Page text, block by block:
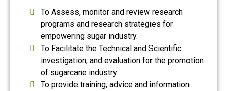
To Assess, monitor and review research
programs and research strategies for
empowering sugar industry.
To Facilitate the Technical and Scientific
investigation, and evaluation for the promotion
of sugarcane industry
To provide training, advice and information